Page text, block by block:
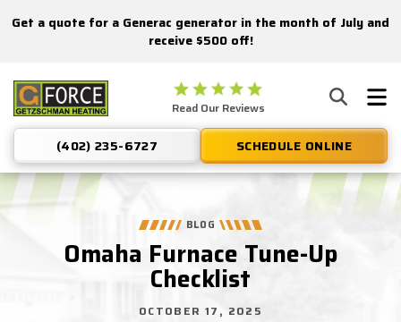
Nominate someone you know for a free HVAC unit this fall!
Get a quote for a Generac generator in the month of July and
receive $500 off!
Getzschman
Heating
Logo
Link
-
Home
Read Our Reviews
(402) 235-6727 SCHEDULE ONLINE
BLOG
Omaha Furnace Tune-Up
Checklist
OCTOBER 17, 2025